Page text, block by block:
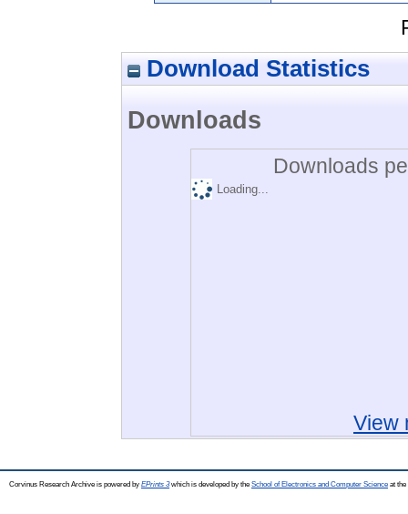
Download Statistics
Downloads
Downloads
Loading...
View
Corvinus Research Archive is powered by EPrints 3which is developed by the School of Electronics and Computer Science at